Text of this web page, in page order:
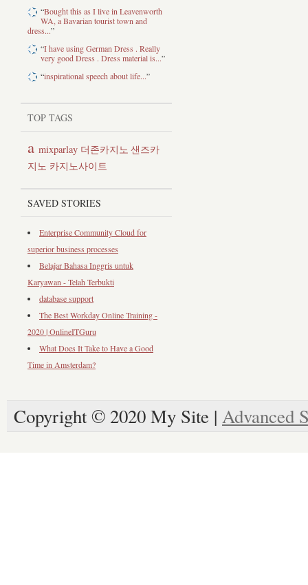
“Bought this as I live in Leavenworth
WA, a Bavarian tourist town and
dress...”
“I have using German Dress . Really
very good Dress . Dress material is...”
“inspirational speech about life...”
TOP TAGS
a mixparlay 더존카지노 샌즈카
지노 카지노사이트
SAVED STORIES
Enterprise Community Cloud for
superior business processes
Belajar Bahasa Inggris untuk
Karyawan - Telah Terbukti
database support
The Best Workday Online Training -
2020 | OnlineITGuru
What Does It Take to Have a Good
Time in Amsterdam?
Copyright © 2020 My Site | Advanced